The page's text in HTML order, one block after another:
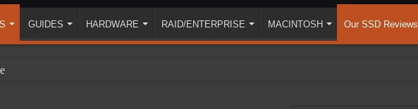
GUIDES HARDWARE RAID/ENTERPRISE MACINTOSH Our SSD Reviews